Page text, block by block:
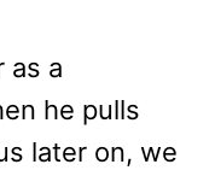
as a
he pulls
later on, we